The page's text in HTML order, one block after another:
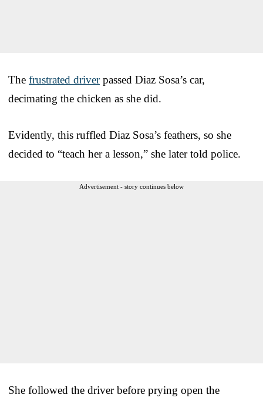
The frustrated driverpassed Diaz Sosa’s car,
decimating the chicken as she did.
Evidently, this ruffled Diaz Sosa’s feathers, so she
decided to “teach her a lesson,” she later told police.
Advertisement - story continues below
She followed the driver before prying open the